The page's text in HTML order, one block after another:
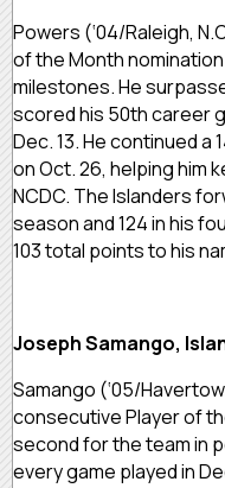
Powers (‘04/Raleigh,
of the Month
milestones. He
scored his 50th career
Dec. 13. He continued
on Oct. 26, helping him
NCDC. The Islanders
season and 124 in his
103 total points to his
Joseph Samango,
Samango (‘05/
consecutive Player of
second for the team in
every game played in